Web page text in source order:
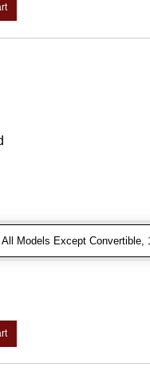
All Models Except Convertible,